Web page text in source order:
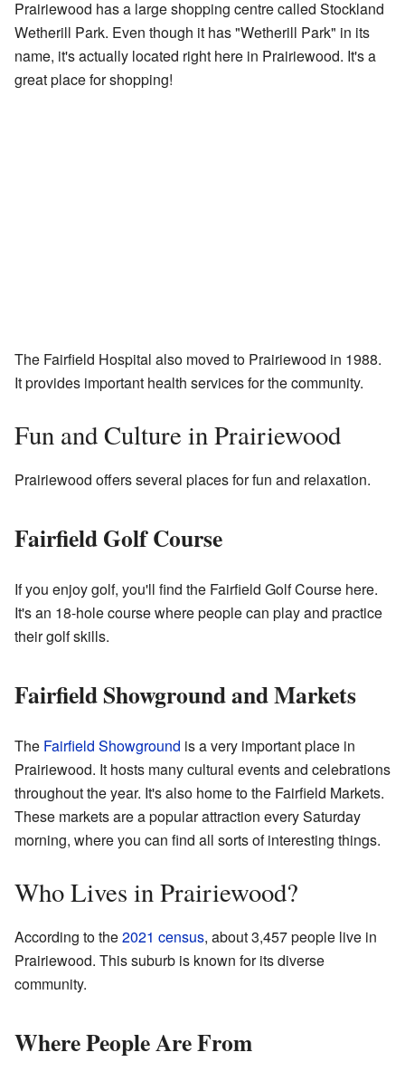
Prairiewood has a large shopping centre called Stockland
Wetherill Park. Even though it has "Wetherill Park" in its
name, it's actually located right here in Prairiewood. It's a
great place for shopping!
The Fairfield Hospital also moved to Prairiewood in 1988.
It provides important health services for the community.
Fun and Culture in Prairiewood
Prairiewood offers several places for fun and relaxation.
Fairfield Golf Course
If you enjoy golf, you'll find the Fairfield Golf Course here.
It's an 18-hole course where people can play and practice
their golf skills.
Fairfield Showground and Markets
The Fairfield Showground is a very important place in
Prairiewood. It hosts many cultural events and celebrations
throughout the year. It's also home to the Fairfield Markets.
These markets are a popular attraction every Saturday
morning, where you can find all sorts of interesting things.
Who Lives in Prairiewood?
According to the2021 census, about 3,457 people live in
Prairiewood. This suburb is known for its diverse
community.
Where People Are From